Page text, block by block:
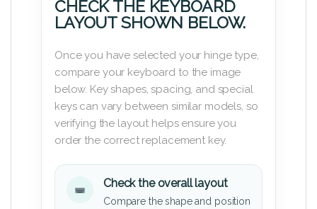
CHECK THE KEYBOARD
LAYOUT SHOWN BELOW.
Once you have selected your hinge type,
compare your keyboard to the image
below. Key shapes, spacing, and special
keys can vary between similar models, so
verifying the layout helps ensure you
order the correct replacement key.
Check the overall layout
Compare the shape and position